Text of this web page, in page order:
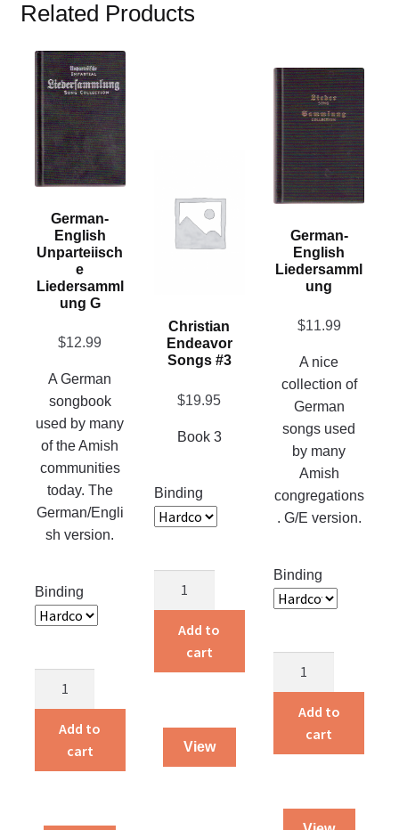
Related Products
German-
English
Unparteiisch
E
Liedersamml
Ung G
$12.99
A German
songbook
used by many
of the Amish
communities
today. The
German/Engli
sh version.
Binding
Unparteiische
Liedersammlung
G
Add to
cart
This
product
has
multiple
variants.
The
may
chosen
on
page
Christian
Endeavor
Songs #3
$19.95
Book 3
Binding
Songs
quantity
Add to
cart
View
has
multiple
variants.
be
chosen
German-
English
Liedersamml
Ung
$11.99
A nice
collection of
German
songs used
by many
Amish
congregations
. G/E version.
Binding
Liedersammlung
quantity
Add to
cart
This
product
has
multiple
variants.
The
may
chosen
page